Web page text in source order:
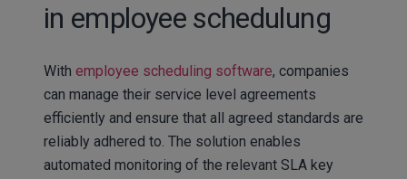
in employee schedulung
With employee scheduling software, companies
can manage their service level agreements
efficiently and ensure that all agreed standards are
reliably adhered to. The solution enables
automated monitoring of the relevant SLA key